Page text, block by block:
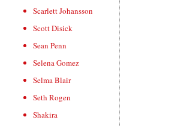
Scarlett Johansson
Scott Disick
Sean Penn
Selena Gomez
Selma Blair
Seth Rogen
Shakira